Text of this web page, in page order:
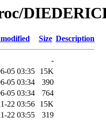
Size Description
-
05 03:35
15K
05 03:34
390
05 03:34
764
22 03:56
15K
22 03:55
319